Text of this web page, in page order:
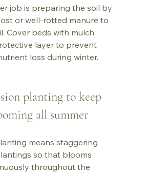
job is preparing the soil by
or well-rotted manure to
Cover beds with mulch,
layer to prevent
loss during winter.
planting to keep
all summer
means staggering
so that blooms
throughout the